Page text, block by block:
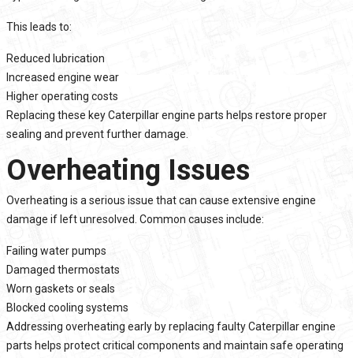
This leads to:
Reduced lubrication
Increased engine wear
Higher operating costs
Replacing these key Caterpillar engine parts helps restore proper
sealing and prevent further damage.
Overheating Issues
Overheating is a serious issue that can cause extensive engine
damage if left unresolved. Common causes include:
Failing water pumps
Damaged thermostats
Worn gaskets or seals
Blocked cooling systems
Addressing overheating early by replacing faulty Caterpillar engine
parts helps protect critical components and maintain safe operating